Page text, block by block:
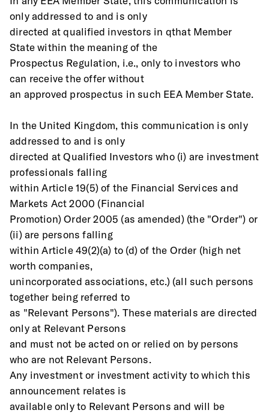
only addressed to and is only
directed at qualified investors in qthat Member
State within the meaning of the
Prospectus Regulation, i.e., only to investors who
can receive the offer without
an approved prospectus in such EEA Member State.
In the United Kingdom, this communication is only
addressed to and is only
directed at Qualified Investors who (i) are investment
professionals falling
within Article 19(5) of the Financial Services and
Markets Act 2000 (Financial
Promotion) Order 2005 (as amended) (the "Order") or
(ii) are persons falling
within Article 49(2)(a) to (d) of the Order (high net
worth companies,
unincorporated associations, etc.) (all such persons
together being referred to
as "Relevant Persons"). These materials are directed
only at Relevant Persons
and must not be acted on or relied on by persons
who are not Relevant Persons.
Any investment or investment activity to which this
announcement relates is
available only to Relevant Persons and will be